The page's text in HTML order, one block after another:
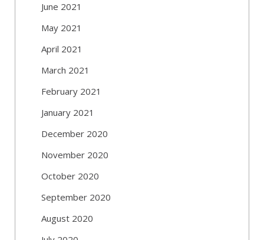
June 2021
May 2021
April 2021
March 2021
February 2021
January 2021
December 2020
November 2020
October 2020
September 2020
August 2020